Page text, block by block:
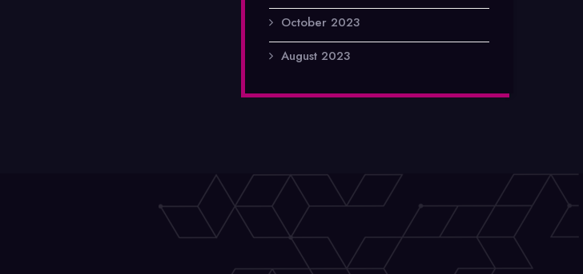
October 2023
August 2023